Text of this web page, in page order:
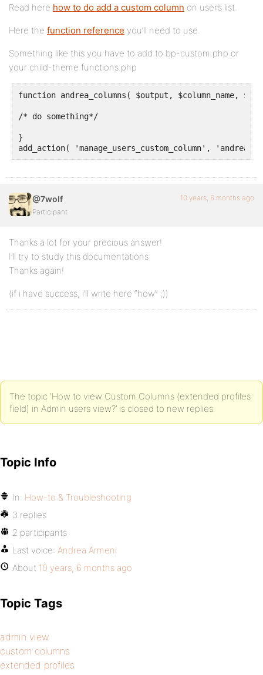
Read here how to do add a custom column on user’s list.
Here the function reference you’ll need to use.
Something like this you have to add to bp-custom.php or
your child-theme functions.php
function andrea_columns( $output, $column_name,
/* do something*/
}
add_action( 'manage_users_custom_column',
@7wolf
Participant
10 years, 6 months ago
Thanks a lot for your precious answer!
I’ll try to study this documentations
Thanks again!
(if i have success, i’ll write here “how” ;))
The topic ‘How to view Custom Columns (extended profiles
field) in Admin users view?’ is closed to new replies.
Topic Info
In: How-to & Troubleshooting
3 replies
2 participants
Last voice: Andrea Armeni
About 10 years, 6 months ago
Topic Tags
admin view
custom columns
extended profiles